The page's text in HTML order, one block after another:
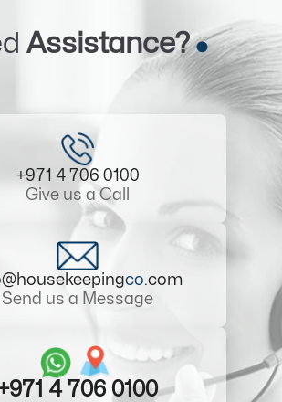
Assistance?
+971 4 706 0100
Give us a Call
co.com
Send us a Message
4 706 0100